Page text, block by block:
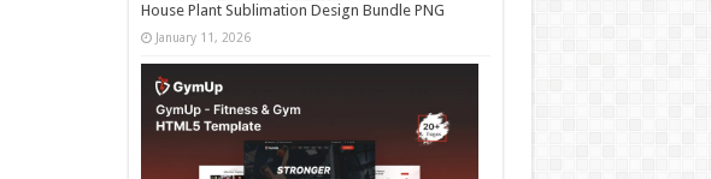
House Plant Sublimation Design Bundle PNG
January 11, 2026